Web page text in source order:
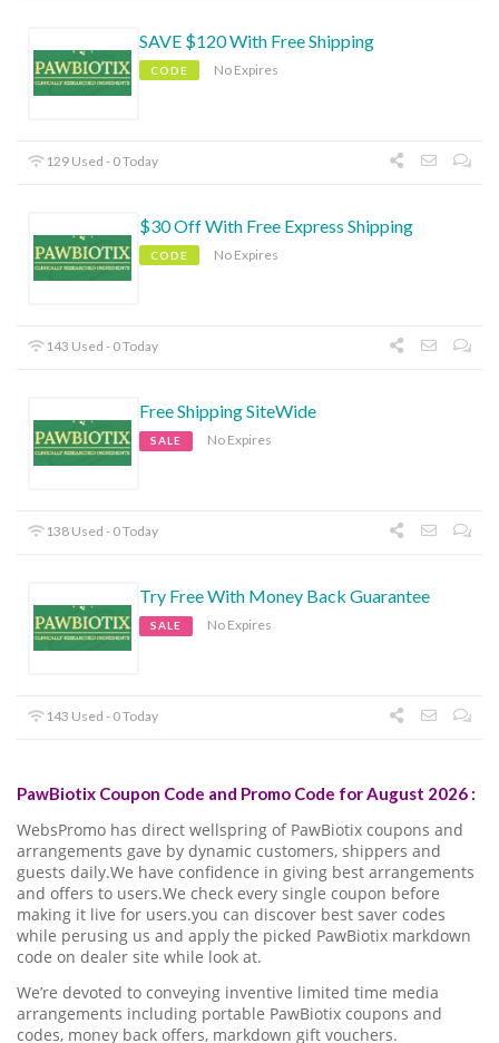
SAVE $120 With Free Shipping
CODE No Expires
129 Used - 0 Today
$30 Off With Free Express Shipping
CODE No Expires
143 Used - 0 Today
Free Shipping SiteWide
SALE No Expires
138 Used - 0 Today
Try Free With Money Back Guarantee
SALE No Expires
143 Used - 0 Today
PawBiotix Coupon Code and Promo Code for August 2026 :
WebsPromo has direct wellspring of PawBiotix coupons and
arrangements gave by dynamic customers, shippers and
guests daily.We have confidence in giving best arrangements
and offers to users.We check every single coupon before
making it live for users.you can discover best saver codes
while perusing us and apply the picked PawBiotix markdown
code on dealer site while look at.
We’re devoted to conveying inventive limited time media
arrangements including portable PawBiotix coupons and
codes, money back offers, markdown gift vouchers.